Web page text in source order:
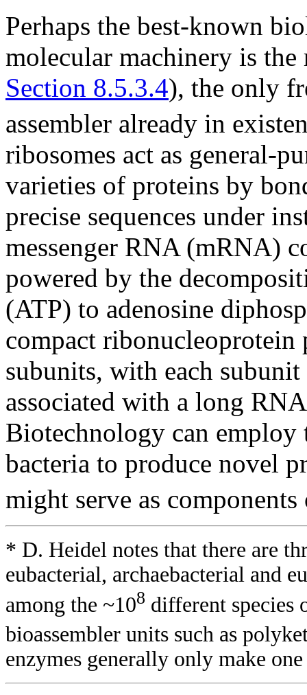
Perhaps the best-known
molecular machinery is the
Section 8.5.3.4), the only
assembler already in
ribosomes act as general-
varieties of proteins by
precise sequences under
messenger RNA (mRNA)
powered by the
(ATP) to adenosine
compact
subunits, with each
associated with a long
Biotechnology can
bacteria to produce novel
might serve as
* D. Heidel notes that there are
eubacterial, archaebacterial and
among the ~108 different species
bioassembler units such as
enzymes generally only make